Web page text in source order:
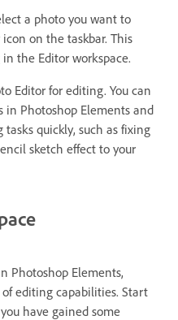
a photo you want to
on the taskbar. This
the Editor workspace.
Editor for editing. You can
in Photoshop Elements and
quickly, such as fixing
sketch effect to your
Photoshop Elements,
editing capabilities. Start
have gained some